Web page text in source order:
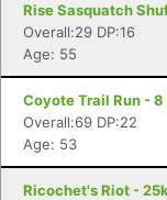
Rise Sasquatch
Overall:29 DP:16
Age: 55
Coyote Trail Run -
Overall:69 DP:22
Age: 53
Ricochet's Riot - 25k